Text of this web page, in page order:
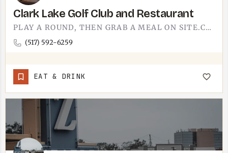
Clark Lake Golf Club and Restaurant
PLAY A ROUND, THEN GRAB A MEAL ON SITE.CLARK LAKE GOLF CLUB PAIRS A GOLF COURSE WITH A RESTAURANT, SO THE…
(517) 592-6259
EAT & DRINK